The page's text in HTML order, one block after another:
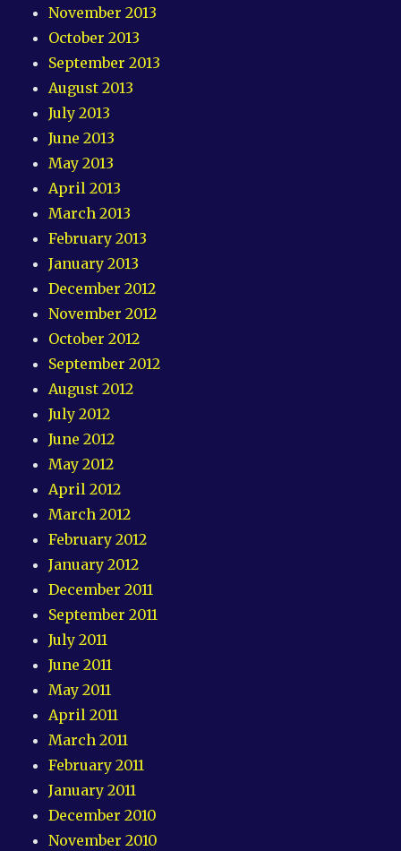
November 2013
October 2013
September 2013
August 2013
July 2013
June 2013
May 2013
April 2013
March 2013
February 2013
January 2013
December 2012
November 2012
October 2012
September 2012
August 2012
July 2012
June 2012
May 2012
April 2012
March 2012
February 2012
January 2012
December 2011
September 2011
July 2011
June 2011
May 2011
April 2011
March 2011
February 2011
January 2011
December 2010
November 2010